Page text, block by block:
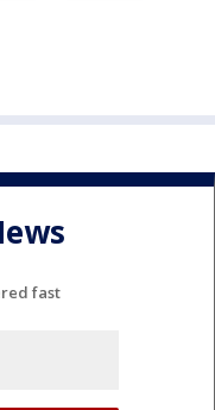
fast